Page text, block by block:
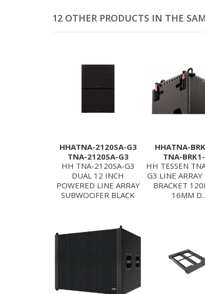
12 OTHER PRODUCTS IN THE
HHATNA-2120SA-G3
TNA-2120SA-G3
HH TNA-2120SA-G3
DUAL 12 INCH
POWERED LINE ARRAY
SUBWOOFER BLACK
HHATNA-
TNA-
HH TESSEN
G3 LINE ARRAY
BRACKET
16MM